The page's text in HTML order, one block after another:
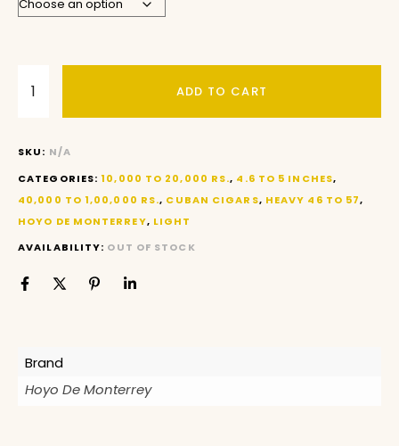
ADD TO CART
SKU: N/A
CATEGORIES: 10,000 TO 20,000 RS., 4.6 TO 5 INCHES,
40,000 TO 1,00,000 RS., CUBAN CIGARS, HEAVY 46 TO 57,
HOYO DE MONTERREY, LIGHT
AVAILABILITY: OUT OF STOCK
Brand
Hoyo De Monterrey